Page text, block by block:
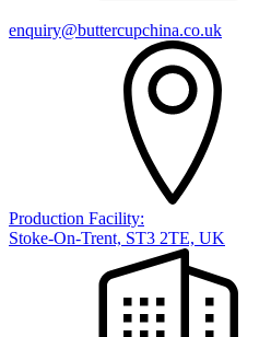
enquiry@buttercupchina.co.uk
Production Facility:
Stoke-On-Trent, ST3 2TE, UK